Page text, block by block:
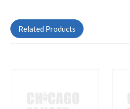
Related Products